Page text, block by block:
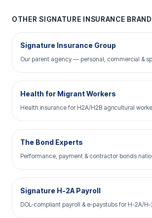
OTHER SIGNATURE INSURANCE
Signature Insurance Group
Our parent agency — personal, commercial &
Health for Migrant Workers
Health insurance for H2A/H2B agricultural
The Bond Experts
Performance, payment & contractor bonds
Signature H-2A Payroll
DOL-compliant payroll & e-paystubs for H-2A/